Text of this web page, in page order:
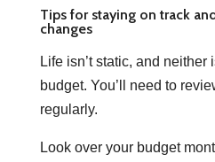
Tips for staying on track
changes
Life isn’t static, and neither
budget. You’ll need to
regularly.
Look over your budget